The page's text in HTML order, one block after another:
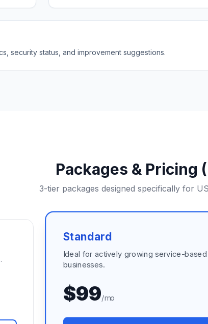
security status, and improvement suggestions.
Packages & Pricing
3-tier packages designed specifically for
Standard
Ideal for actively growing service-based
businesses.
$99/mo